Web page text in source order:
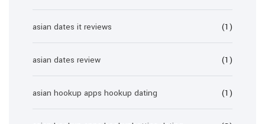
asian dates it reviews (1)
asian dates review (1)
asian hookup apps hookup dating (1)